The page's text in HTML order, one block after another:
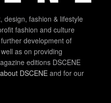
design, fashion & lifestyle
fashion and culture
development of
as on providing
editions DSCENE
about DSCENE and for our